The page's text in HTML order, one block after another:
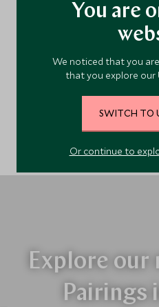
The
Explore our
Pairings
You are
We noticed that you
that you explore our
SWITCH TO
Or continue to